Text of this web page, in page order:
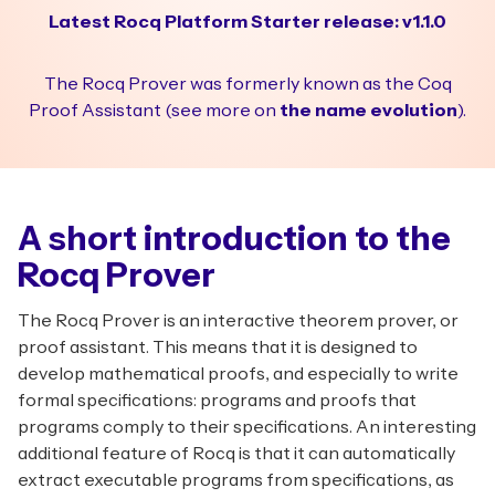
Latest Rocq Platform Starter release: v1.1.0
The Rocq Prover was formerly known as the Coq
Proof Assistant (see more on the name evolution).
A short introduction to the
Rocq Prover
The Rocq Prover is an interactive theorem prover, or
proof assistant. This means that it is designed to
develop mathematical proofs, and especially to write
formal specifications: programs and proofs that
programs comply to their specifications. An interesting
additional feature of Rocq is that it can automatically
extract executable programs from specifications, as